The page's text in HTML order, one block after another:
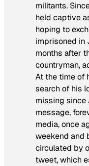
militants.
held captive
hoping to
imprisoned in
months after
countryman,
At the time of
search of his
missing since
message,
media, once
weekend and
circulated by
tweet, which